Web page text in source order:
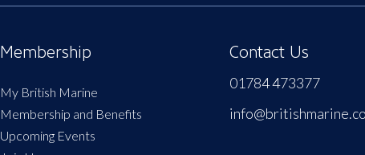
Membership
My British Marine
Membership and Benefits
Upcoming Events
Contact Us
01784 473377